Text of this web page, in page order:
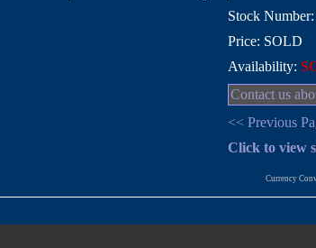
Stock
Price: SOLD
Availability:
Contact us
<< Previous
Click to view
Currency